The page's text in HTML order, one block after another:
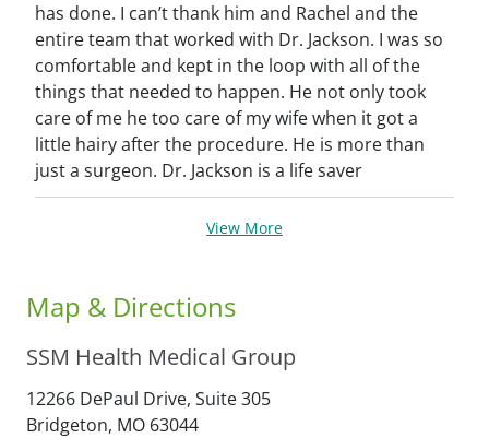
has done. I can’t thank him and Rachel and the
entire team that worked with Dr. Jackson. I was so
comfortable and kept in the loop with all of the
things that needed to happen. He not only took
care of me he too care of my wife when it got a
little hairy after the procedure. He is more than
just a surgeon. Dr. Jackson is a life saver
View More
Map & Directions
SSM Health Medical Group
12266 DePaul Drive, Suite 305
Bridgeton, MO 63044